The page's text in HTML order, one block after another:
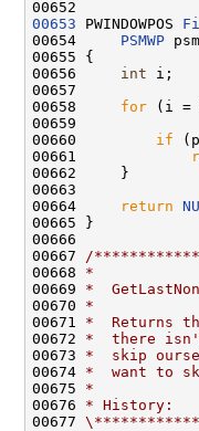
00653 PWINDOWPOS
00654 PSMWP
00655 {
00656 int i;
00657
00658 for (i =
00659
00660 if
00661
00662     }
00663
00664
return
00665 }
00666
00667
/
00668 *
00669 *
00670 *
00671 *  Returns
00672 *  there
00673 *  skip
00674 *  want to
00675 *
00676 * History:
00677